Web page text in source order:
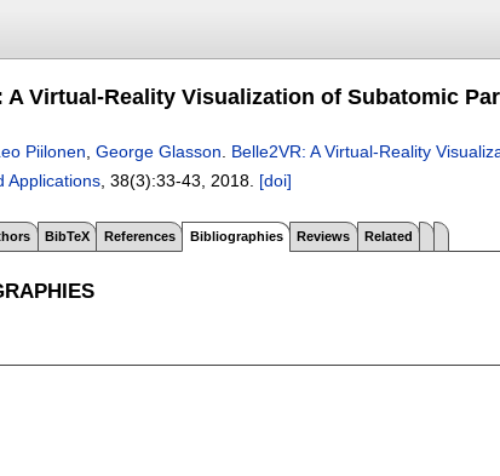
A Virtual-Reality Visualization of Subatomic
Piilonen George Glasson Belle2VR: A Virtual-Reality
Applications , 38(3):33-43 2018. [doi]
BibTeX References Bibliographies Reviews Related